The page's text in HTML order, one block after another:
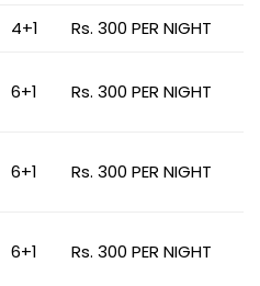
4+1 Rs. 300 PER NIGHT
6+1 Rs. 300 PER NIGHT
6+1 Rs. 300 PER NIGHT
6+1 Rs. 300 PER NIGHT